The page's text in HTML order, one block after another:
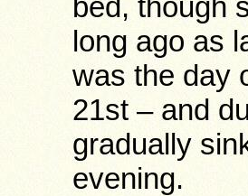
bed, though
long ago as
was the day
21st – and
gradually
evening.